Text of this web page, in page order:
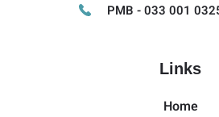
PMB - 033 001
Links
Home